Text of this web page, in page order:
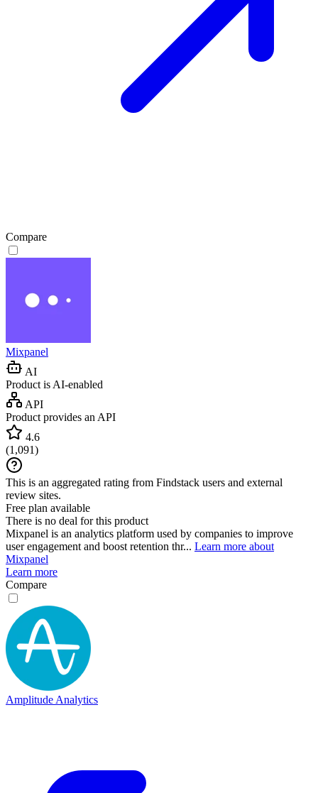
Compare
Mixpanel
AI
Product is AI-enabled
API
Product provides an API
4.6
(1,091)
This is an aggregated rating from Findstack users and external
review sites.
Free plan available
There is no deal for this product
Mixpanel is an analytics platform used by companies to improve
user engagement and boost retention thr... Learn more about
Mixpanel
Learn more
Compare
Amplitude Analytics